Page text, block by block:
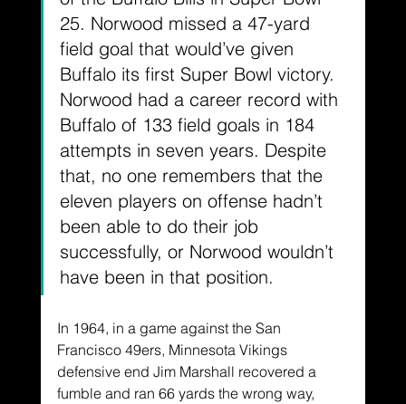
25. Norwood missed a 47-yard
field goal that would’ve given
Buffalo its first Super Bowl victory.
Norwood had a career record with
Buffalo of 133 field goals in 184
attempts in seven years. Despite
that, no one remembers that the
eleven players on offense hadn’t
been able to do their job
successfully, or Norwood wouldn’t
have been in that position.
In 1964, in a game against the San
Francisco 49ers, Minnesota Vikings
defensive end Jim Marshall recovered a
fumble and ran 66 yards the wrong way,